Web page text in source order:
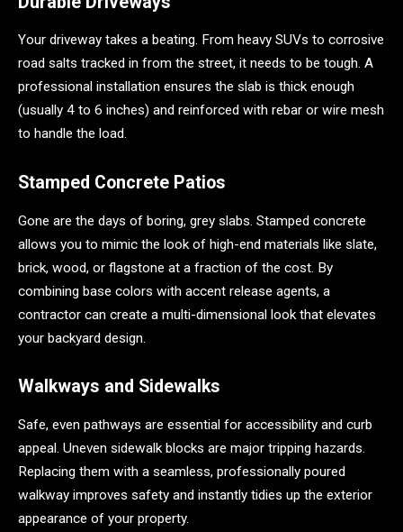
Your driveway takes a beating. From heavy SUVs to corrosive
road salts tracked in from the street, it needs to be tough. A
professional installation ensures the slab is thick enough
(usually 4 to 6 inches) and reinforced with rebar or wire mesh
to handle the load.
Stamped Concrete Patios
Gone are the days of boring, grey slabs. Stamped concrete
allows you to mimic the look of high-end materials like slate,
brick, wood, or flagstone at a fraction of the cost. By
combining base colors with accent release agents, a
contractor can create a multi-dimensional look that elevates
your backyard design.
Walkways and Sidewalks
Safe, even pathways are essential for accessibility and curb
appeal. Uneven sidewalk blocks are major tripping hazards.
Replacing them with a seamless, professionally poured
walkway improves safety and instantly tidies up the exterior
appearance of your property.